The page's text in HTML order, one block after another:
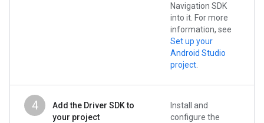
Navigation SDK
into it. For more
information, see
Set up your
Android Studio
project
4
Add the Driver SDK to
your project
Install and
configure the